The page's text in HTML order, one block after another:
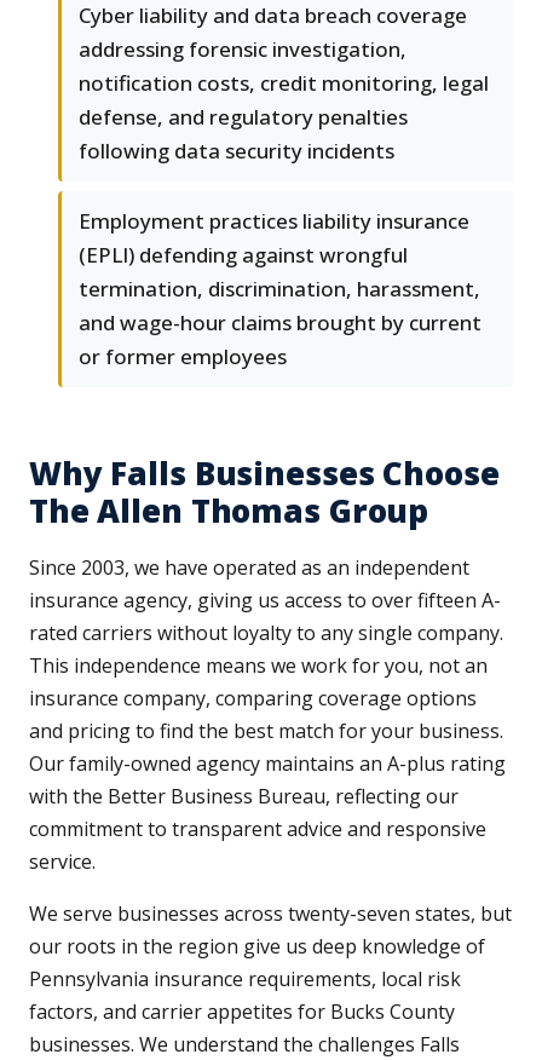
Cyber liability and data breach coverage
addressing forensic investigation,
notification costs, credit monitoring, legal
defense, and regulatory penalties
following data security incidents
Employment practices liability insurance
(EPLI) defending against wrongful
termination, discrimination, harassment,
and wage-hour claims brought by current
or former employees
Why Falls Businesses Choose
The Allen Thomas Group
Since 2003, we have operated as an independent
insurance agency, giving us access to over fifteen A-
rated carriers without loyalty to any single company.
This independence means we work for you, not an
insurance company, comparing coverage options
and pricing to find the best match for your business.
Our family-owned agency maintains an A-plus rating
with the Better Business Bureau, reflecting our
commitment to transparent advice and responsive
service.
We serve businesses across twenty-seven states, but
our roots in the region give us deep knowledge of
Pennsylvania insurance requirements, local risk
factors, and carrier appetites for Bucks County
businesses. We understand the challenges Falls